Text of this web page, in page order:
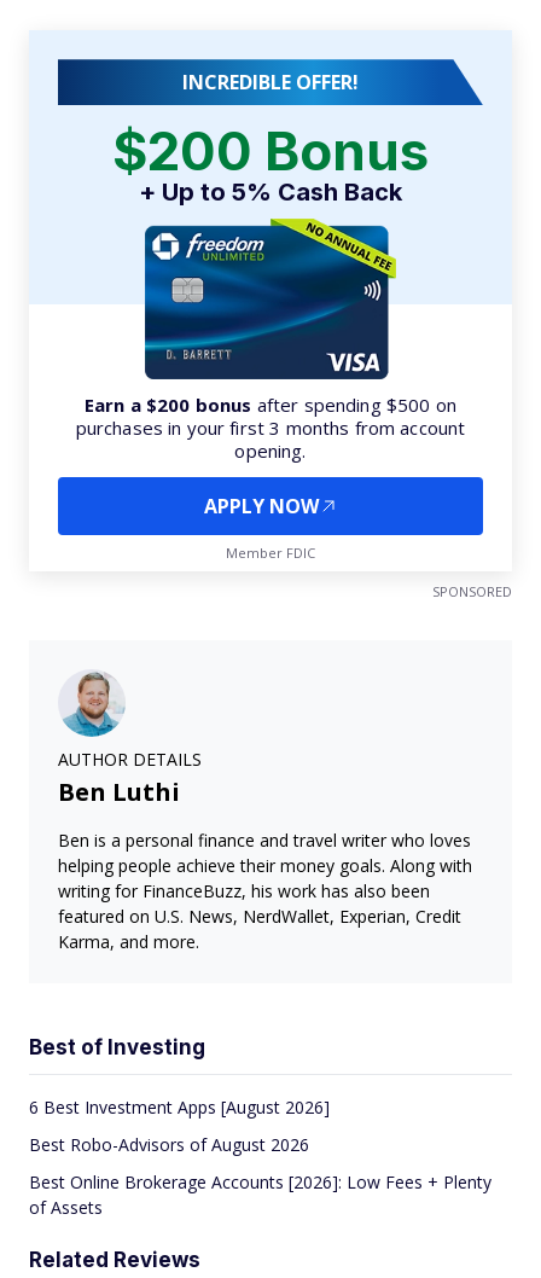
INCREDIBLE OFFER!
$200 Bonus
+ Up to 5% Cash Back
Earn a $200 bonus after spending $500 on
purchases in your first 3 months from account
opening.
APPLY NOW
Member FDIC
SPONSORED
AUTHOR DETAILS
Ben Luthi
Ben is a personal finance and travel writer who loves
helping people achieve their money goals. Along with
writing for FinanceBuzz, his work has also been
featured on U.S. News, NerdWallet, Experian, Credit
Karma, and more.
Best of Investing
6 Best Investment Apps [August 2026]
Best Robo-Advisors of August 2026
Best Online Brokerage Accounts [2026]: Low Fees + Plenty
of Assets
Related Reviews